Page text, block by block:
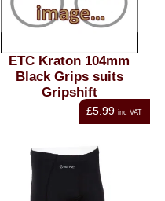
ETC Kraton 104mm
Black Grips suits
Gripshift
£5.99 inc VAT